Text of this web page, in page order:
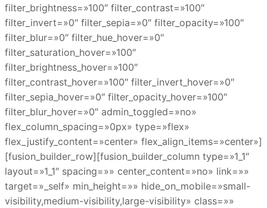
filter_brightness=»100″ filter_contrast=»100″
filter_invert=»0″ filter_sepia=»0″ filter_opacity=»100″
filter_blur=»0″ filter_hue_hover=»0″
filter_saturation_hover=»100″
filter_brightness_hover=»100″
filter_contrast_hover=»100″ filter_invert_hover=»0″
filter_sepia_hover=»0″ filter_opacity_hover=»100″
filter_blur_hover=»0″ admin_toggled=»no»
flex_column_spacing=»0px» type=»flex»
flex_justify_content=»center» flex_align_items=»center»]
[fusion_builder_row][fusion_builder_column type=»1_1″
layout=»1_1″ spacing=»» center_content=»no» link=»»
target=»_self» min_height=»» hide_on_mobile=»small-
visibility,medium-visibility,large-visibility» class=»»